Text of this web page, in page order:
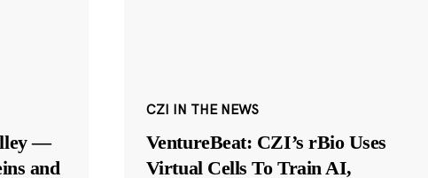
—
and
CZI IN THE NEWS
VentureBeat: CZI’s rBio Uses
Virtual Cells To Train AI,